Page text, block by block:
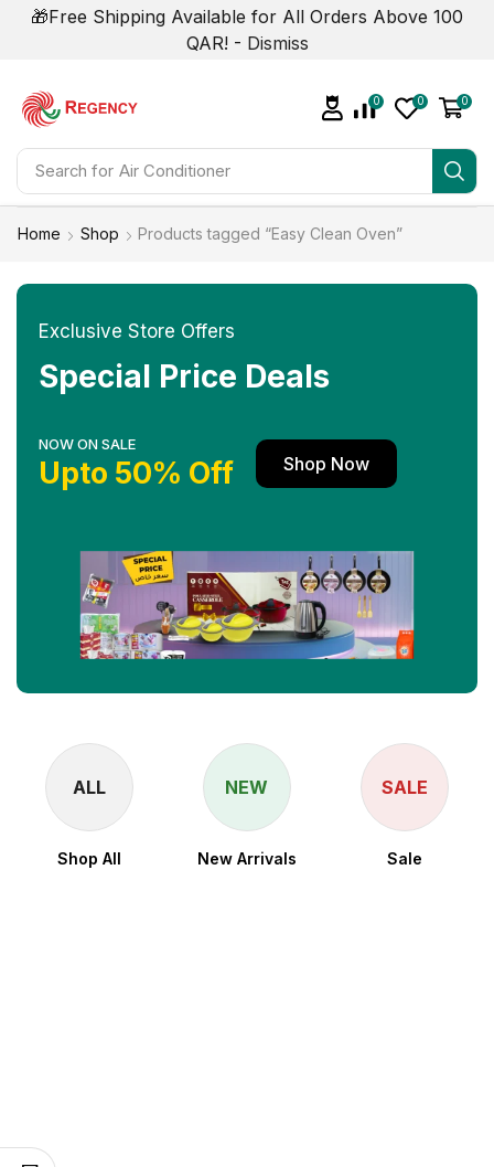
🎁Free Shipping Available for All Orders Above 100
QAR! - Dismiss
Search for
0 0 0
Home Shop Products tagged “Easy Clean Oven”
Exclusive Store Offers
Special Price Deals
NOW ON SALE
Upto 50% Off Shop Now
ALL
Shop All
NEW
New Arrivals
SALE
Sale